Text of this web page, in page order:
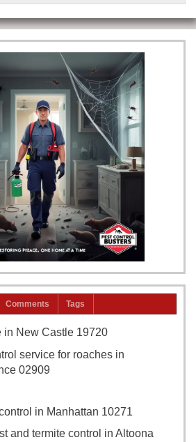
Comments Tags
in New Castle 19720
service for roaches in
02909
in Manhattan 10271
and termite control in Altoona